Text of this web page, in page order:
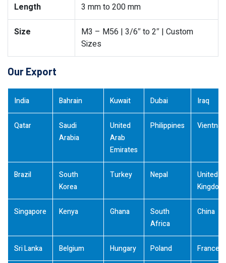
Length 3 mm to 200 mm
Size
M3 – M56 | 3/6″ to 2″ | Custom
Sizes
Our Export
India Bahrain Kuwait Dubai Iraq
Qatar
Saudi
Arabia
United
Arab
Emirates
Philippines
Brazil
South
Korea
Turkey Nepal
United
Kingdom
Singapore Kenya Ghana
South
Africa
China
Sri Lanka Belgium Hungary Poland France